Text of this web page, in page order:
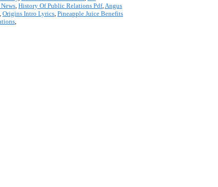
, History Of Public Relations Pdf,Angus
, Origins Intro Lyrics, Pineapple Juice Benefits
,